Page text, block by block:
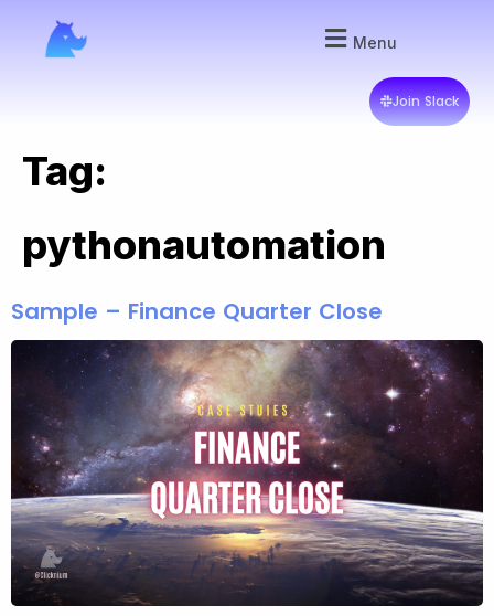
Menu
Join Slack
Tag:
pythonautomation
Sample – Finance Quarter Close